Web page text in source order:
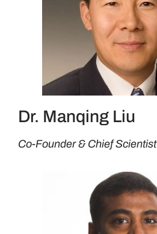
Dr. Manqing Liu
Co-Founder & Chief Scientist